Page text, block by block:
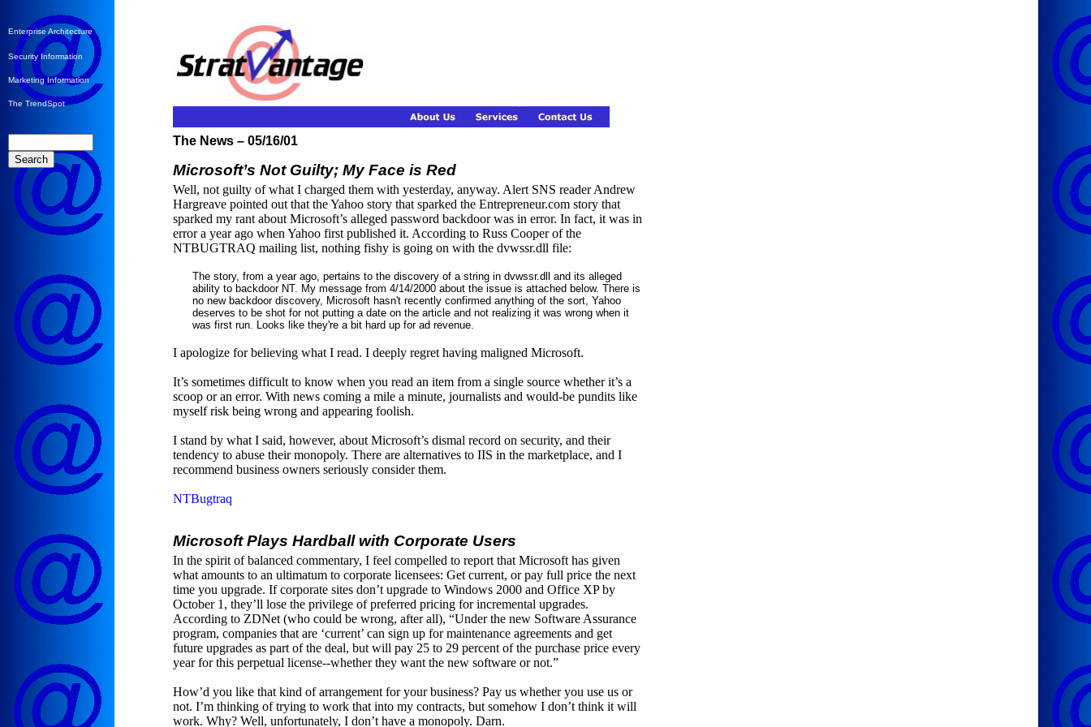
Enterprise Architecture
Security Information
Marketing Information
The TrendSpot
The News – 05/16/01
Microsoft’s Not Guilty; My Face is Red
Well, not guilty of what I charged them with yesterday, anyway. Alert SNS reader Andrew
Hargreave pointed out that the Yahoo story that sparked the Entrepreneur.com story that
sparked my rant about Microsoft’s alleged password backdoor was in error. In fact, it was in
error a year ago when Yahoo first published it. According to Russ Cooper of the
NTBUGTRAQ mailing list, nothing fishy is going on with the dvwssr.dll file:
The story, from a year ago, pertains to the discovery of a string in dvwssr.dll and its alleged
ability to backdoor NT. My message from 4/14/2000 about the issue is attached below. There is
no new backdoor discovery, Microsoft hasn't recently confirmed anything of the sort, Yahoo
deserves to be shot for not putting a date on the article and not realizing it was wrong when it
was first run. Looks like they're a bit hard up for ad revenue.
I apologize for believing what I read. I deeply regret having maligned Microsoft.
It’s sometimes difficult to know when you read an item from a single source whether it’s a
scoop or an error. With news coming a mile a minute, journalists and would-be pundits like
myself risk being wrong and appearing foolish.
I stand by what I said, however, about Microsoft’s dismal record on security, and their
tendency to abuse their monopoly. There are alternatives to IIS in the marketplace, and I
recommend business owners seriously consider them.
NTBugtraq
Microsoft Plays Hardball with Corporate Users
In the spirit of balanced commentary, I feel compelled to report that Microsoft has given
what amounts to an ultimatum to corporate licensees: Get current, or pay full price the next
time you upgrade. If corporate sites don’t upgrade to Windows 2000 and Office XP by
October 1, they’ll lose the privilege of preferred pricing for incremental upgrades.
According to ZDNet (who could be wrong, after all), “Under the new Software Assurance
program, companies that are ‘current’ can sign up for maintenance agreements and get
future upgrades as part of the deal, but will pay 25 to 29 percent of the purchase price every
year for this perpetual license--whether they want the new software or not.”
How’d you like that kind of arrangement for your business? Pay us whether you use us or
not. I’m thinking of trying to work that into my contracts, but somehow I don’t think it will
work. Why? Well, unfortunately, I don’t have a monopoly. Darn.